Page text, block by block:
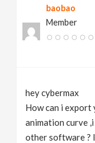
baobao
Member
hey cybermax
How can i
animation curve
other software ? I